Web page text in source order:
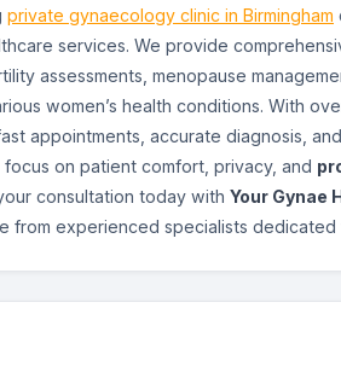
private gynaecology clinic in Birmingham
services. We provide
assessments, menopause
women’s health conditions. With
appointments, accurate diagnosis,
on patient comfort, privacy, and
consultation today with Your Gynae
from experienced specialists